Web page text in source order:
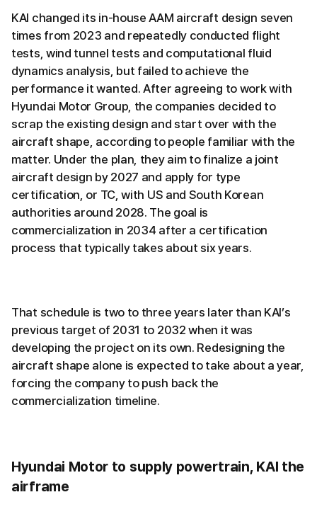
KAI changed its in-house AAM aircraft design seven
times from 2023 and repeatedly conducted flight
tests, wind tunnel tests and computational fluid
dynamics analysis, but failed to achieve the
performance it wanted. After agreeing to work with
Hyundai Motor Group, the companies decided to
scrap the existing design and start over with the
aircraft shape, according to people familiar with the
matter. Under the plan, they aim to finalize a joint
aircraft design by 2027 and apply for type
certification, or TC, with US and South Korean
authorities around 2028. The goal is
commercialization in 2034 after a certification
process that typically takes about six years.
That schedule is two to three years later than KAI’s
previous target of 2031 to 2032 when it was
developing the project on its own. Redesigning the
aircraft shape alone is expected to take about a year,
forcing the company to push back the
commercialization timeline.
Hyundai Motor to supply powertrain, KAI the
airframe